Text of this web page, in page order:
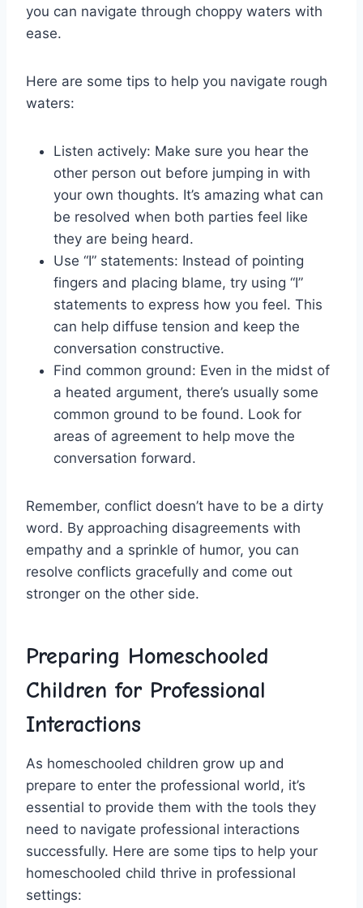
you ⁢can navigate through choppy waters with
ease.
Here are some tips to help you navigate rough ​
waters:
Listen actively:⁤ Make sure you hear the
other‌ person out before jumping in with⁣
your ⁢own thoughts. It’s amazing what can
be resolved when both parties feel like
they are being heard.
Use “I” statements: Instead of pointing
fingers and placing ​blame, try using “I”​
statements to express how you feel. This
can help diffuse ⁣tension and keep the
conversation constructive.
Find‍ common ground: Even in the midst of
a heated argument, there’s usually some
common ground to be ⁤found. Look⁢ for
areas of agreement to help move the
conversation forward.
Remember, conflict​ doesn’t have to be a dirty
word. By approaching disagreements ⁣with ​
empathy and a sprinkle of‍ humor, you can
resolve conflicts gracefully and come out
stronger ​on‍ the other side.
Preparing Homeschooled
Children for Professional
Interactions
As homeschooled children grow up​ and ​
prepare to enter⁢ the‍ professional world,⁢ it’s
essential to provide them with the tools ⁣they
need to navigate professional interactions
⁣successfully. Here are some tips to help your
homeschooled child thrive in professional
settings: